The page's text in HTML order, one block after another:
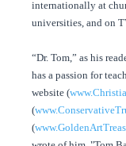
internationally at
universities, and on
“Dr. Tom,” as his
has a passion for
website (
(
(